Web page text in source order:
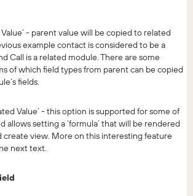
- parent value will be copied to related
example contact is considered to be a
Call is a related module. There are some
of which field types from parent can be copied
fields.
Value’ - this option is supported for some of
allows setting a ‘formula’ that will be rendered
create view. More on this interesting feature
next text.